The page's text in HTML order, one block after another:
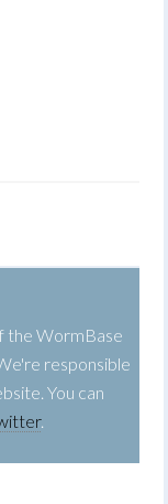
the WormBase
responsible
You can
.